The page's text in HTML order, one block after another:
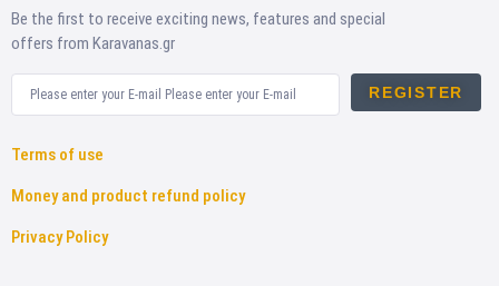
Be the first to receive exciting news, features and special
offers from Karavanas.gr
REGISTER
Terms of use
Money and product refund policy
Privacy Policy